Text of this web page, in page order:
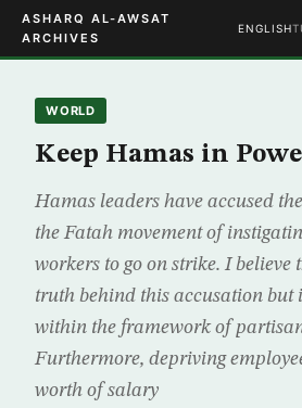
ASHARQ AL-AWSAT
ARCHIVES
ENGLISH
WORLD
Keep Hamas in
Hamas leaders have accused
the Fatah movement of
workers to go on strike. I believe
truth behind this accusation but
within the framework of
Furthermore, depriving
worth of salary